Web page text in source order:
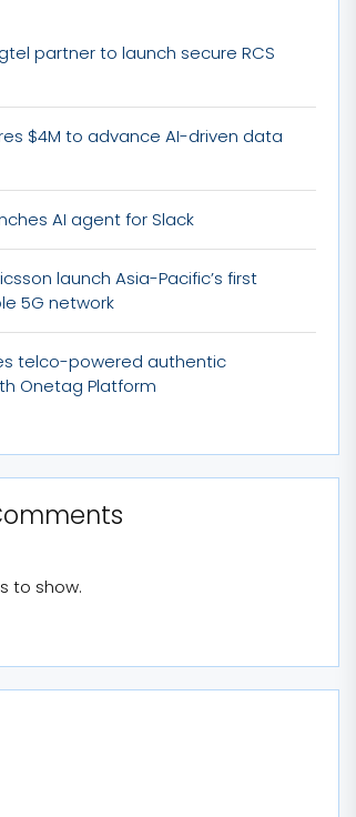
partner to launch secure RCS
$4M to advance AI-driven data
AI agent for Slack
launch Asia-Pacific’s first
5G network
telco-powered authentic
Onetag Platform
to show.